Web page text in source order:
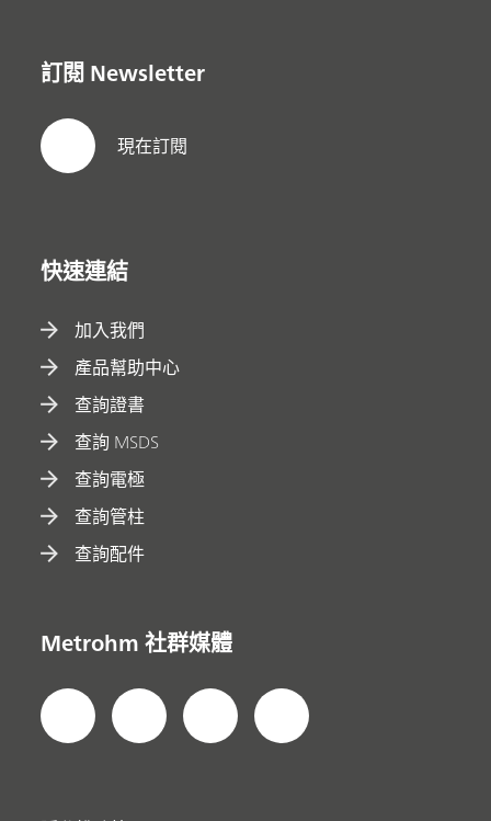
訂閱 Newsletter
現在訂閱
快速連結
加入我們
產品幫助中心
查詢證書
查詢 MSDS
查詢電極
查詢管柱
查詢配件
Metrohm 社群媒體